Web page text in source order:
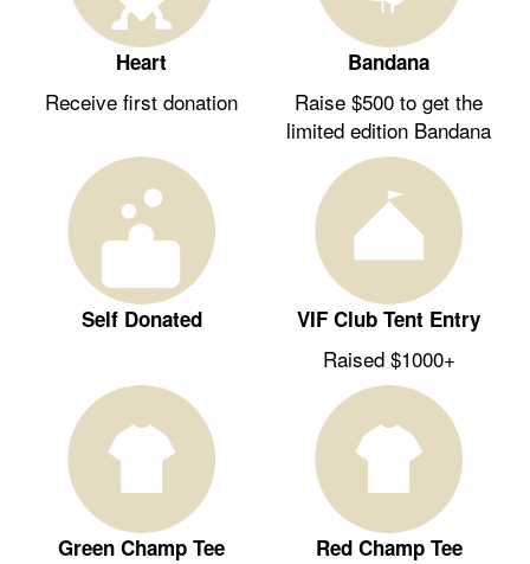
Heart
Receive first donation
Bandana
Raise $500 to get the
limited edition Bandana
Self Donated VIF Club Tent Entry
Raised $1000+
Green Champ Tee Red Champ Tee